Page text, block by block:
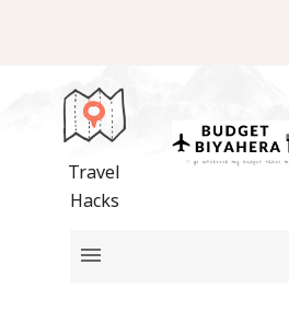
Travel
Hacks